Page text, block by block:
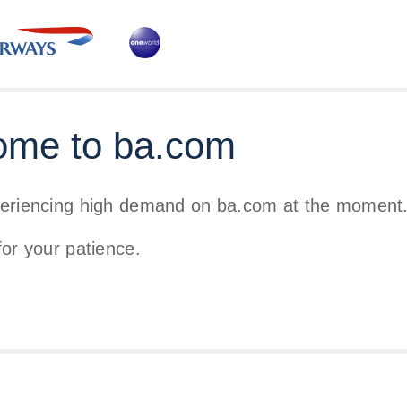
to ba.com
high demand on ba.com at the moment.
your patience.